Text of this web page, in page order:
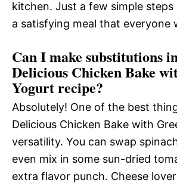
kitchen. Just a few simple steps
a satisfying meal that everyone
Can I make substitutions
Delicious Chicken Bake
Yogurt recipe?
Absolutely! One of the best
Delicious Chicken Bake with
versatility. You can swap
even mix in some sun-dried
extra flavor punch. Cheese